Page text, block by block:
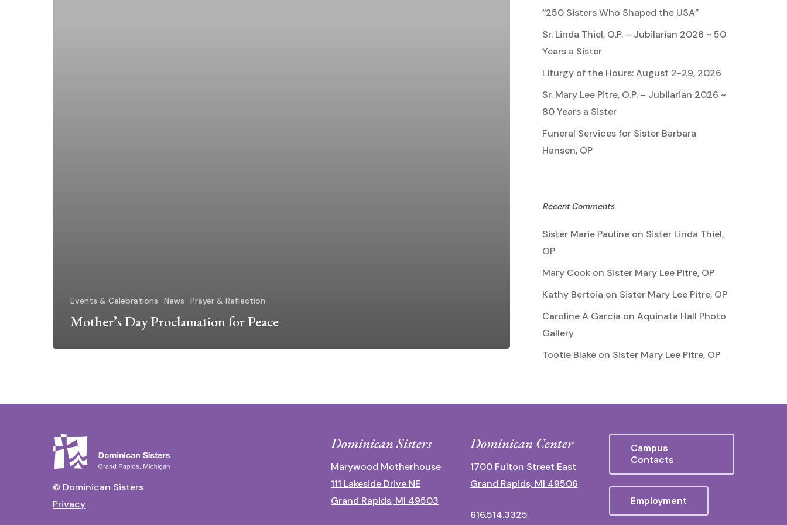
Events & Celebrations News Prayer & Reflection
Mother’s Day Proclamation for Peace
“250 Sisters Who Shaped the USA”
Sr. Linda Thiel, O.P. – Jubilarian 2026 ~ 50
Years a Sister
Liturgy of the Hours: August 2-29, 2026
Sr. Mary Lee Pitre, O.P. – Jubilarian 2026 ~
80 Years a Sister
Funeral Services for Sister Barbara
Hansen, OP
Recent Comments
Sister Marie Paulineon Sister Linda Thiel,
OP
Mary Cookon Sister Mary Lee Pitre, OP
Kathy Bertoia on Sister Mary Lee Pitre, OP
Caroline A Garcia on Aquinata Hall Photo
Gallery
Tootie Blakeon Sister Mary Lee Pitre, OP
© Dominican Sisters
Privacy
Dominican Sisters
Marywood Motherhouse
111 Lakeside Drive NE
Grand Rapids, MI 49503
Dominican Center
1700 Fulton Street East
Grand Rapids, MI 49506
616.514.3325
Campus
Contacts
Employment